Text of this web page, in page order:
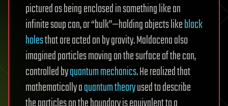
pictured as being enclosed in something like an
infinite soup can, or “bulk”—holding objects likeblack
holesthat are acted on by gravity. Maldacena also
imagined particles moving on the surface of the can,
controlled byquantum mechanics. He realized that
mathematically aquantum theoryused to describe